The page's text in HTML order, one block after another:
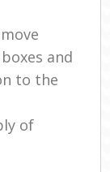
and
to the
of